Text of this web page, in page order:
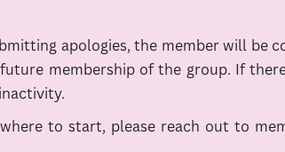
apologies, the member will be
membership of the group. If
to start, please reach out to